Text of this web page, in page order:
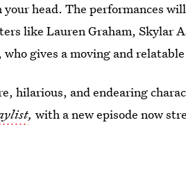
head. The performances
like Lauren Graham, Skylar
gives a moving and
hilarious, and endearing
,with a new episode now